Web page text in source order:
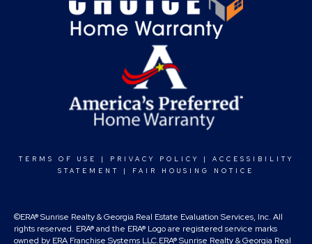
TERMS OF USE | PRIVACY POLICY | ACCESSIBILITY
STATEMENT
| FAIR HOUSING NOTICE
©ERA® Sunrise Realty & Georgia Real Estate Evaluation Services, Inc. All
rights reserved. ERA® and the ERA® Logo are registered service marks
owned by ERA Franchise Systems LLC.ERA® Sunrise Realty & Georgia Real